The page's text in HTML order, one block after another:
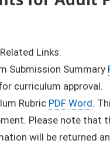
Links.
Submission Summary
curriculum approval.
Rubric PDF Word.
Please note that
will be returned